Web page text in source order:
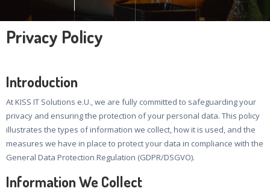
Privacy Policy
Introduction
At KISS IT Solutions e.U., we are fully committed to safeguarding your
privacy and ensuring the protection of your personal data. This policy
illustrates the types of information we collect, how it is used, and the
measures we have in place to protect your data in compliance with the
General Data Protection Regulation (GDPR/DSGVO).
Information We Collect